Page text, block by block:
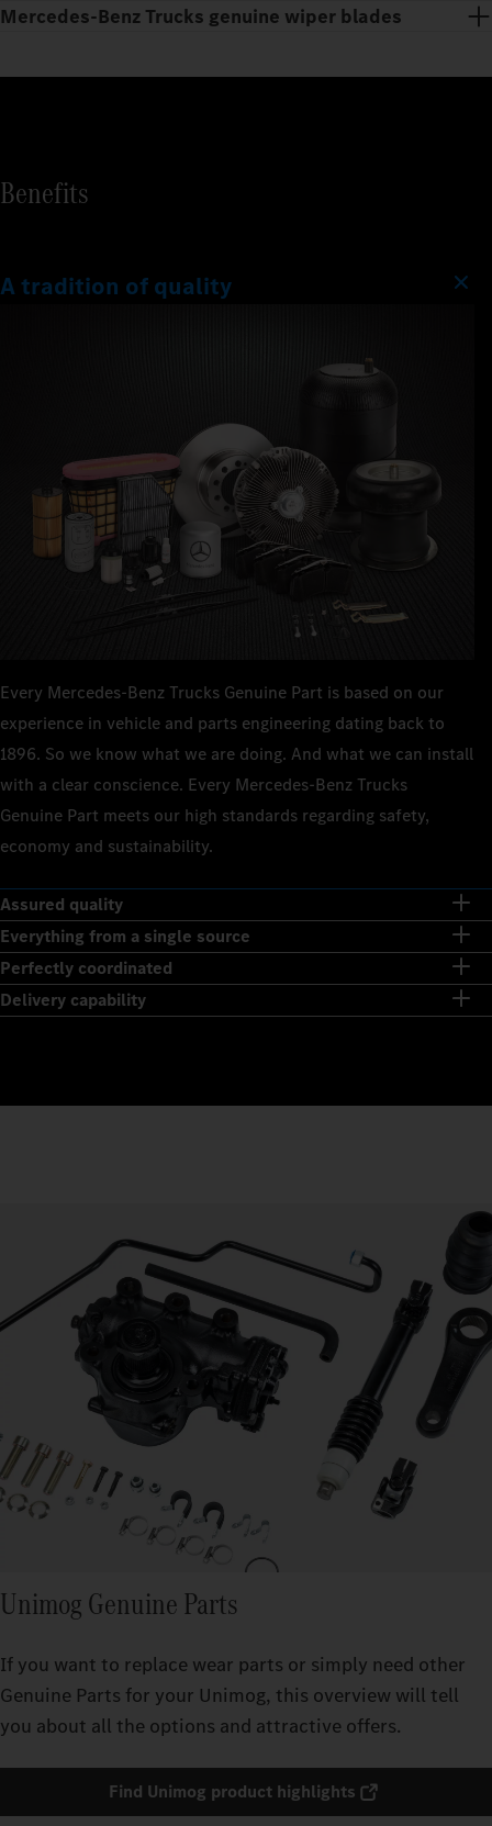
Mercedes‑Benz Trucks genuine wiper blades
Benefits
A tradition of quality
Every Mercedes‑Benz Trucks Genuine Part is based on our
experience in vehicle and parts engineering dating back to
1896. So we know what we are doing. And what we can install
with a clear conscience. Every Mercedes‑Benz Trucks
Genuine Part meets our high standards regarding safety,
economy and sustainability.
Assured quality
Everything from a single source
Perfectly coordinated
Delivery capability
Unimog Genuine Parts
If you want to replace wear parts or simply need other
Genuine Parts for your Unimog, this overview will tell
you about all the options and attractive offers.
Find Unimog product highlights